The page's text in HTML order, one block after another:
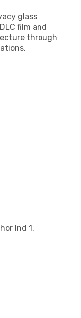
glass
film and
through
Ind 1,